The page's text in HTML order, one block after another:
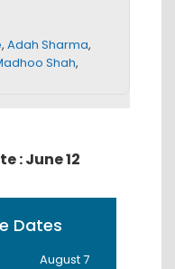
, Adah Sharma,
Shah,
: June 12
Dates
August 7